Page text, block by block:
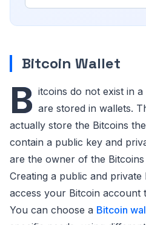
Bitcoin Wallet
B itcoins do not exist in
are stored in wallets.
actually store the Bitcoins
contain a public key and
are the owner of the
Creating a public and private
access your Bitcoin account
You can choose a Bitcoin